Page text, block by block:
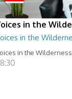
in the
in the
in the Wilderness